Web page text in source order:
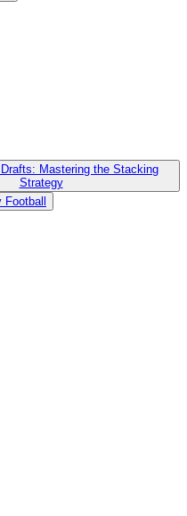
Mastering the Stacking
Strategy